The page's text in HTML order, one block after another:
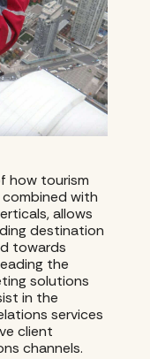
how tourism
with
allows
destination
towards
the
solutions
in the
services
client
channels.